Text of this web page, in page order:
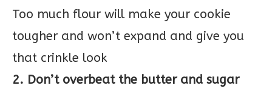
Too much flour will make your cookie
tougher and won’t expand and give you
that crinkle look
2. Don’t overbeat the butter and sugar